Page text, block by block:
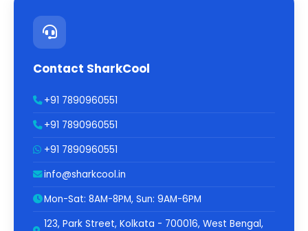
Contact SharkCool
+91 7890960551
+91 7890960551
+91 7890960551
info@sharkcool.in
Mon-Sat: 8AM-8PM, Sun: 9AM-6PM
123, Park Street, Kolkata - 700016, West Bengal,